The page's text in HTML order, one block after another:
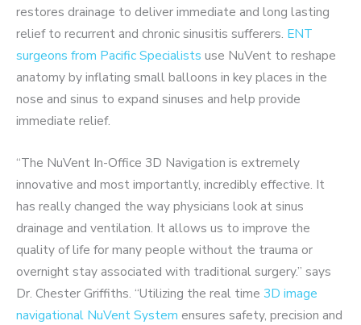
restores drainage to deliver immediate and long lasting
relief to recurrent and chronic sinusitis sufferers. ENT
surgeons from Pacific Specialists use NuVent to reshape
anatomy by inflating small balloons in key places in the
nose and sinus to expand sinuses and help provide
immediate relief.
“The NuVent In-Office 3D Navigation is extremely
innovative and most importantly, incredibly effective. It
has really changed the way physicians look at sinus
drainage and ventilation. It allows us to improve the
quality of life for many people without the trauma or
overnight stay associated with traditional surgery.” says
Dr. Chester Griffiths. “Utilizing the real time 3D image
navigational NuVent System ensures safety, precision and